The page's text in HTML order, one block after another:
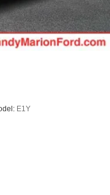
E1Y